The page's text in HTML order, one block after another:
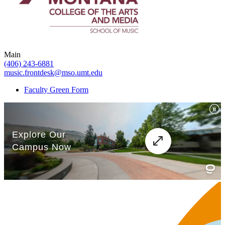
Main
(406) 243-6881
music.frontdesk@mso.umt.edu
Faculty Green Form